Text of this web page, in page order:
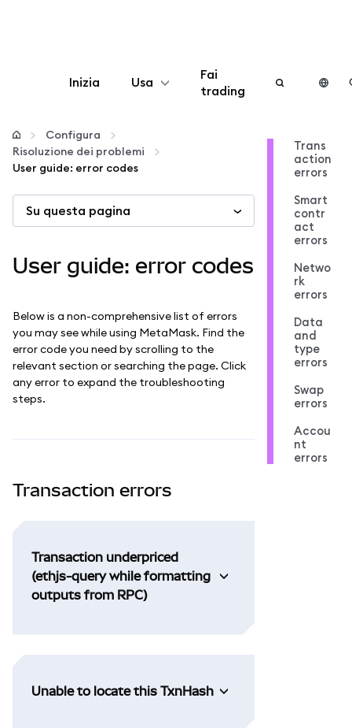
Inizia Usa
Configura
Gestisci criptovalute
Altro sul web3
Stai al sicuro
Fai
trading
Configura
Risoluzione dei problemi
User guide: error codes
Su questa pagina
User guide: error codes
Below is a non-comprehensive list of errors
you may see while using MetaMask. Find the
error code you need by scrolling to the
relevant section or searching the page. Click
any error to expand the troubleshooting
steps.
Transaction errors
Transaction underpriced
(ethjs-query while formatting
outputs from RPC)
Unable to locate this TxnHash
Trans
action
errors
Smart
contr
act
errors
Netwo
rk
errors
Data
and
type
errors
Swap
errors
Accou
nt
errors